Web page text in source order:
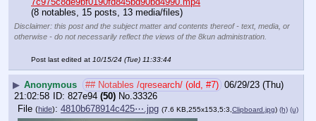
(8 notables, 15 posts, 13 media/files)
Disclaimer: this post and the subject matter and contents thereof - text, media, or
otherwise - do not necessarily reflect the views of the 8kun administration.
Post last edited at 10/15/24 (Tue) 11:33:44
▶ Anonymous ## Notables /qresearch/ (old, #7) 06/29/23 (Thu)
21:02:58
827e94 (50) No.33326
File (hide): 4810b678914c425⋯.jpg (7.6 KB,255x153,5:3, Clipboard.jpg) (h) (u)